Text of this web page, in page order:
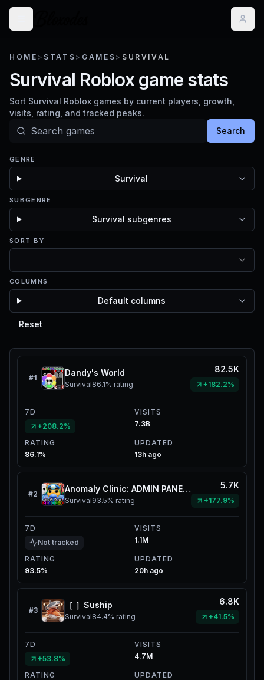
HOME > STATS > GAMES > SURVIVAL
Survival Roblox game stats
Sort Survival Roblox games by current players, growth,
visits, rating, and tracked peaks.
Search
GENRE
Survival
SUBGENRE
Survival subgenres
SORT BY
COLUMNS
Default columns
Reset
#1
Dandy's World
Survival86.1% rating
82.5K
+182.2%
7D
+208.2%
VISITS
7.3B
RATING
86.1%
UPDATED
13h ago
#2
Anomaly Clinic: ADMIN PANELZ
Survival93.5% rating
5.7K
+177.9%
7D
Not tracked
VISITS
1.1M
RATING
93.5%
UPDATED
20h ago
#3
［ ］Suship
Survival84.4% rating
6.8K
+41.5%
7D
+53.8%
VISITS
4.7M
RATING
UPDATED